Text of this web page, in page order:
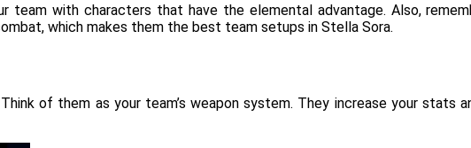
team with characters that have the elemental advantage. Also,
which makes them the best team setups in Stella Sora.
of them as your team’s weapon system. They increase your stats